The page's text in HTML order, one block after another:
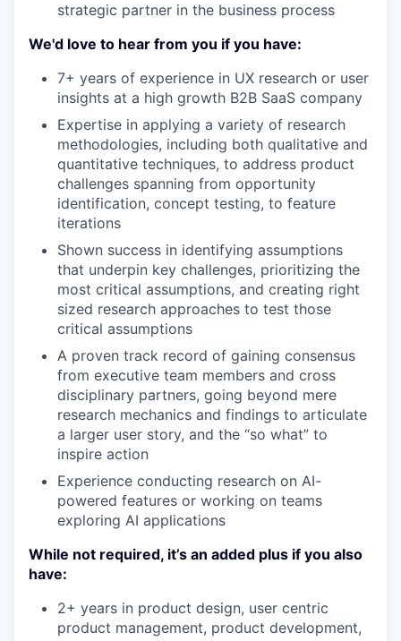
strategic partner in the business process
We'd love to hear from you if you have:
7+ years of experience in UX research or user
insights at a high growth B2B SaaS company
Expertise in applying a variety of research
methodologies, including both qualitative and
quantitative techniques, to address product
challenges spanning from opportunity
identification, concept testing, to feature
iterations
Shown success in identifying assumptions
that underpin key challenges, prioritizing the
most critical assumptions, and creating right
sized research approaches to test those
critical assumptions
A proven track record of gaining consensus
from executive team members and cross
disciplinary partners, going beyond mere
research mechanics and findings to articulate
a larger user story, and the “so what” to
inspire action
Experience conducting research on AI-
powered features or working on teams
exploring AI applications
While not required, it’s an added plus if you also
have:
2+ years in product design, user centric
product management, product development,